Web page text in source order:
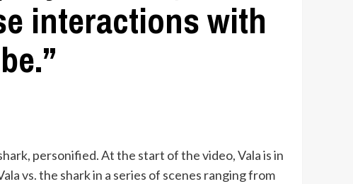
interactions with
personified. At the start of the video, Vala is in
vs. the shark in a series of scenes ranging from